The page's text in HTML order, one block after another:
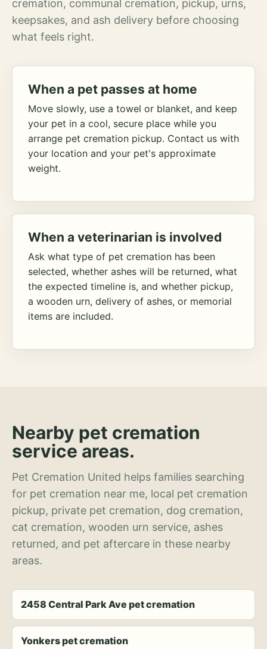
cremation, communal cremation, pickup, urns,
keepsakes, and ash delivery before choosing
what feels right.
When a pet passes at home
Move slowly, use a towel or blanket, and keep
your pet in a cool, secure place while you
arrange pet cremation pickup. Contact us with
your location and your pet's approximate
weight.
When a veterinarian is involved
Ask what type of pet cremation has been
selected, whether ashes will be returned, what
the expected timeline is, and whether pickup,
a wooden urn, delivery of ashes, or memorial
items are included.
Nearby pet cremation
service areas.
Pet Cremation United helps families searching
for pet cremation near me, local pet cremation
pickup, private pet cremation, dog cremation,
cat cremation, wooden urn service, ashes
returned, and pet aftercare in these nearby
areas.
2458 Central Park Ave pet cremation
Yonkers pet cremation